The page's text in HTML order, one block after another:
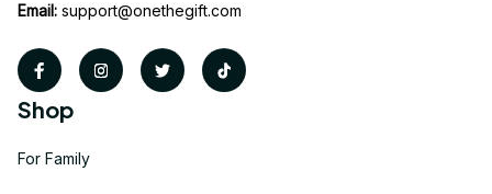
Email: support@onethegift.com
Shop
For Family